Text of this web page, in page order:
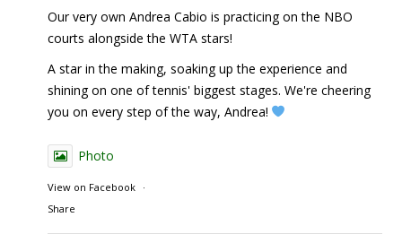
Our very own Andrea Cabio is practicing on the NBO
courts alongside the WTA stars!
A star in the making, soaking up the experience and
shining on one of tennis' biggest stages. We're cheering
you on every step of the way, Andrea!
Photo
View on Facebook
·
Share